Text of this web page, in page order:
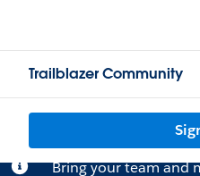
Trailblazer Community
Bring your team and